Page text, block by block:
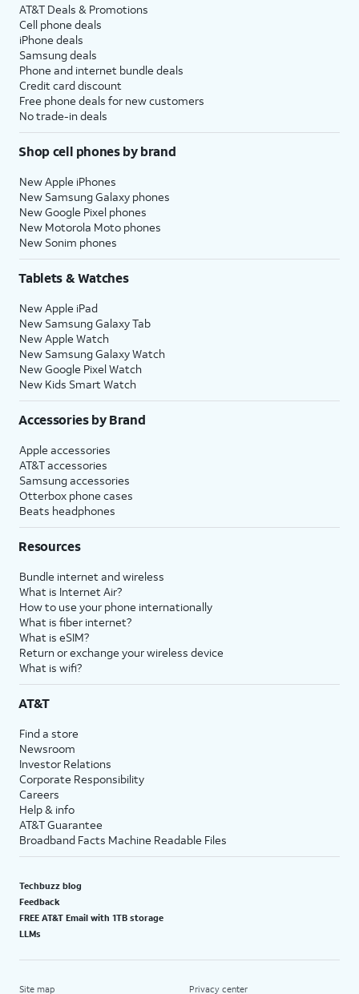
AT&T Deals & Promotions
Cell phone deals
iPhone deals
Samsung deals
Phone and internet bundle deals
Credit card discount
Free phone deals for new customers
No trade-in deals
Shop cell phones by brand
New Apple iPhones
New Samsung Galaxy phones
New Google Pixel phones
New Motorola Moto phones
New Sonim phones
Tablets & Watches
New Apple iPad
New Samsung Galaxy Tab
New Apple Watch
New Samsung Galaxy Watch
New Google Pixel Watch
New Kids Smart Watch
Accessories by Brand
Apple accessories
AT&T accessories
Samsung accessories
Otterbox phone cases
Beats headphones
Resources
Bundle internet and wireless
What is Internet Air?
How to use your phone internationally
What is fiber internet?
What is eSIM?
Return or exchange your wireless device
What is wifi?
AT&T
Find a store
Newsroom
Investor Relations
Corporate Responsibility
Careers
Help & info
AT&T Guarantee
Broadband Facts Machine Readable Files
Techbuzz blog
Feedback
FREE AT&T Email with 1TB storage
LLMs
Site map Privacy center